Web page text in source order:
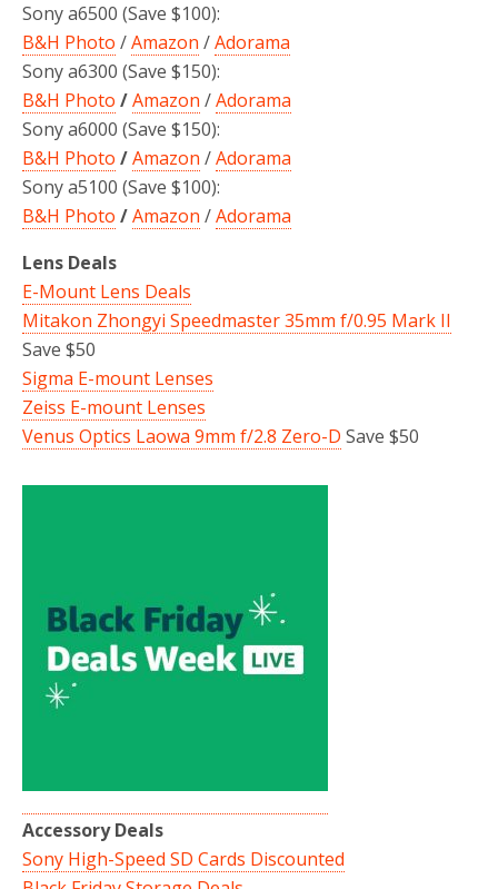
Sony a6500 (Save $100):
B&H Photo /Amazon /Adorama
Sony a6300 (Save $150):
B&H Photo /Amazon /Adorama
Sony a6000 (Save $150):
B&H Photo /Amazon /Adorama
Sony a5100 (Save $100):
B&H Photo /Amazon /Adorama
Lens Deals
E-Mount Lens Deals
Mitakon Zhongyi Speedmaster 35mm f/0.95 Mark II
Save $50
Sigma E-mount Lenses
Zeiss E-mount Lenses
Venus Optics Laowa 9mm f/2.8 Zero-D Save $50
Accessory Deals
Sony High-Speed SD Cards Discounted